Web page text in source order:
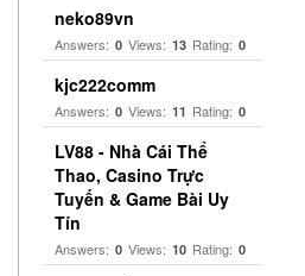
neko89vn
Answers: 0 Views: 13 Rating: 0
kjc222comm
Answers: 0 Views: 11 Rating: 0
LV88 - Nhà Cái Thể
Thao, Casino Trực
Tuyến & Game Bài Uy
Tín
Answers: 0 Views: 10 Rating: 0